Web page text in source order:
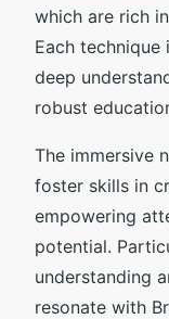
which are rich
Each
deep
robust
The immersive
foster skills in
empowering
potential.
understanding
resonate with